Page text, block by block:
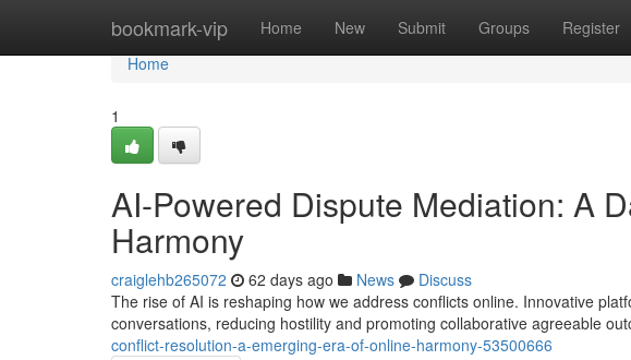
bookmark-vip Home New Submit Groups Register
Home
Home
1
AI-Powered Dispute Mediation: A
Harmony
craiglehb265072 62 days ago News
Discuss
The rise of AI is reshaping how we address conflicts online. Innovative
conversations, reducing hostility and promoting collaborative agreeable
conflict-resolution-a-emerging-era-of-online-harmony-53500666